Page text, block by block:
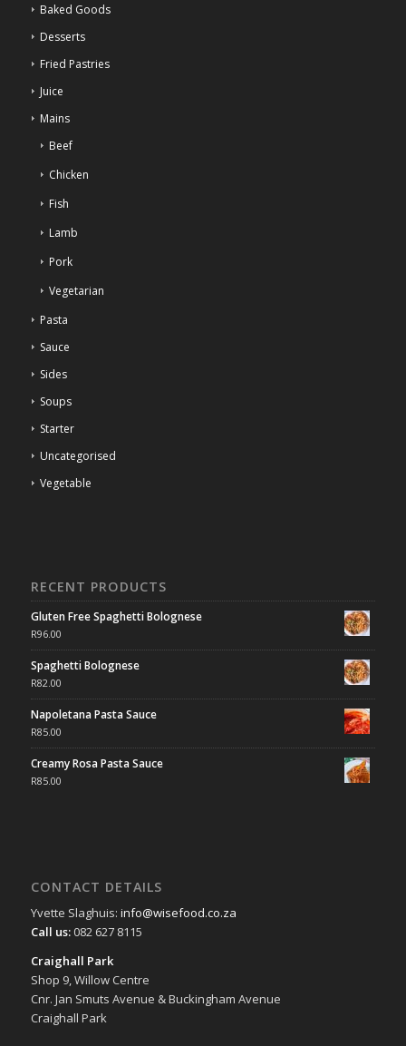
Baked Goods
Desserts
Fried Pastries
Juice
Mains
Beef
Chicken
Fish
Lamb
Pork
Vegetarian
Pasta
Sauce
Sides
Soups
Starter
Uncategorised
Vegetable
RECENT PRODUCTS
Gluten Free Spaghetti Bolognese
R96.00
Spaghetti Bolognese
R82.00
Napoletana Pasta Sauce
R85.00
Creamy Rosa Pasta Sauce
R85.00
CONTACT DETAILS
Yvette Slaghuis: info@wisefood.co.za
Call us:082 627 8115
Craighall Park
Shop 9, Willow Centre
Cnr. Jan Smuts Avenue & Buckingham Avenue
Craighall Park